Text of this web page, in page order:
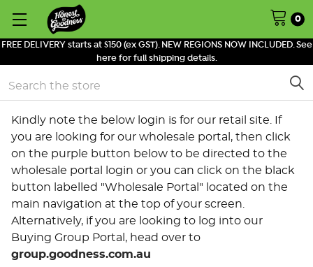
FREE DELIVERY starts at $150 (ex GST). NEW REGIONS NOW INCLUDED. See
here for full shipping details.
0
Search
Kindly note the below login is for our retail site. If
you are looking for our wholesale portal, then click
on the purple button below to be directed to the
wholesale portal login or you can click on the black
button labelled "Wholesale Portal" located on the
main navigation at the top of your screen.
Alternatively, if you are looking to log into our
Buying Group Portal, head over to
group.goodness.com.au